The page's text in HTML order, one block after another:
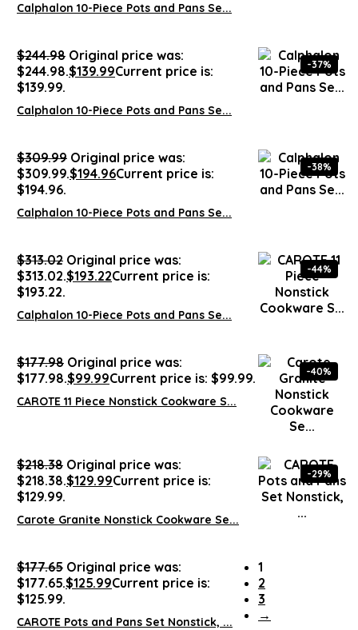
Calphalon 10-Piece Pots and Pans Se...
$244.98 Original price was:
$244.98.$139.99Current price is:
$139.99.
Calphalon 10-Piece Pots and Pans Se...
-37%
$309.99 Original price was:
$309.99.$194.96Current price is:
$194.96.
Calphalon 10-Piece Pots and Pans Se...
-38%
$313.02 Original price was:
$313.02.$193.22Current price is:
$193.22.
Calphalon 10-Piece Pots and Pans Se...
-44%
$177.98 Original price was:
$177.98.$99.99Current price is: $99.99.
CAROTE 11 Piece Nonstick Cookware S...
-40%
$218.38 Original price was:
$218.38.$129.99Current price is:
$129.99.
Carote Granite Nonstick Cookware Se...
-29%
$177.65 Original price was:
$177.65.$125.99Current price is:
$125.99.
CAROTE Pots and Pans Set Nonstick, ...
1
2
3
→